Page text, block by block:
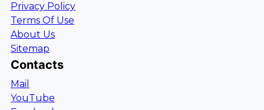
Privacy Policy
Terms Of Use
About Us
Sitemap
Contacts
Mail
YouTube